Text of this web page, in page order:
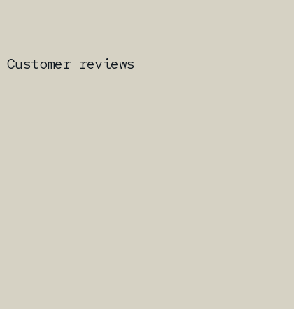
Customer reviews